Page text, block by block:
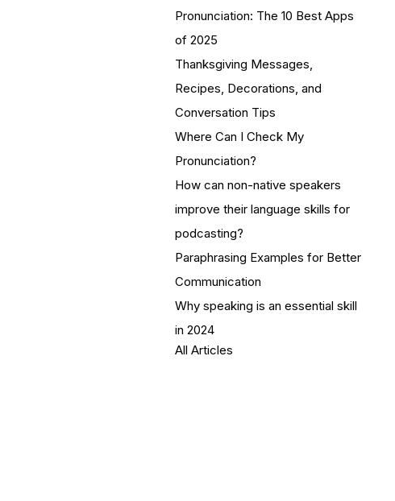
Pronunciation: The 10 Best Apps
of 2025
Thanksgiving Messages,
Recipes, Decorations, and
Conversation Tips
Where Can I Check My
Pronunciation?
How can non-native speakers
improve their language skills for
podcasting?
Paraphrasing Examples for Better
Communication
Why speaking is an essential skill
in 2024
All Articles